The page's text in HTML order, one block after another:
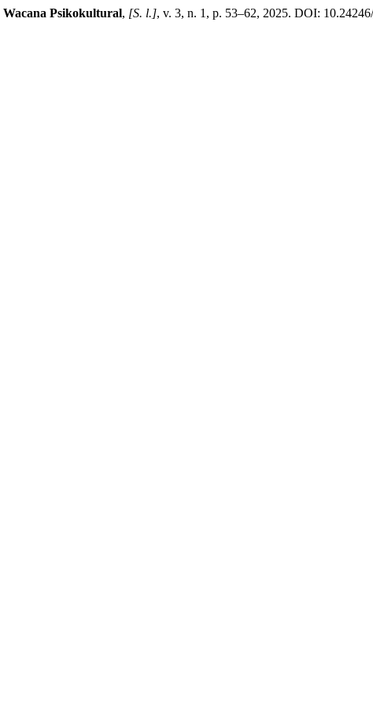
Wacana Psikokultural, [S. l.], v. 3, n. 1, p. 53–62, 2025. DOI: